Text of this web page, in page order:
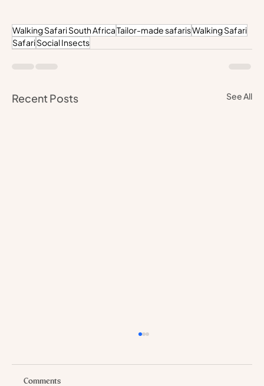
Walking Safari South AfricaTailor-made safarisWalking Safari
SafariSocial Insects
Recent Posts See All
Comments